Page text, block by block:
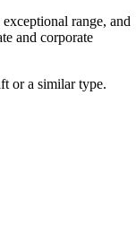
range, and
and corporate
or a similar type.